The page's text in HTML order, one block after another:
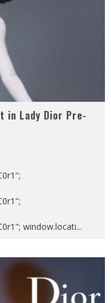
in Lady Dior Pre-
window.locati...